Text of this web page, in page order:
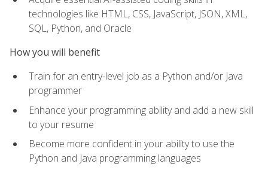
technologies like HTML, CSS, JavaScript, JSON, XML,
SQL, Python, and Oracle
How you will benefit
Train for an entry-level job as a Python and/or Java
programmer
Enhance your programming ability and add a new skill
to your resume
Become more confident in your ability to use the
Python and Java programming languages